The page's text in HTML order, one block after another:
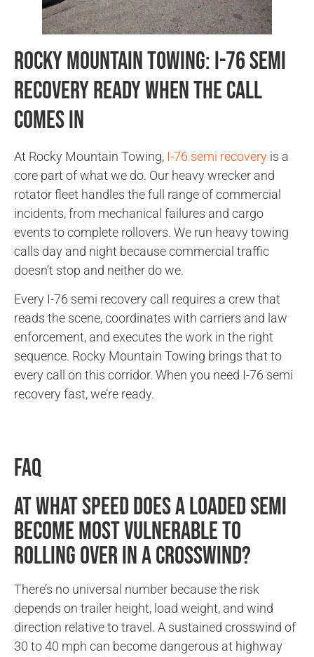
Rocky Mountain Towing: I-76 Semi
Recovery Ready When the Call
Comes In
At Rocky Mountain Towing, I-76 semi recovery is a
core part of what we do. Our heavy wrecker and
rotator fleet handles the full range of commercial
incidents, from mechanical failures and cargo
events to complete rollovers. We run heavy towing
calls day and night because commercial traffic
doesn’t stop and neither do we.
Every I-76 semi recovery call requires a crew that
reads the scene, coordinates with carriers and law
enforcement, and executes the work in the right
sequence. Rocky Mountain Towing brings that to
every call on this corridor. When you need I-76 semi
recovery fast, we’re ready.
FAQ
At what speed does a loaded semi
become most vulnerable to
rolling over in a crosswind?
There’s no universal number because the risk
depends on trailer height, load weight, and wind
direction relative to travel. A sustained crosswind of
30 to 40 mph can become dangerous at highway